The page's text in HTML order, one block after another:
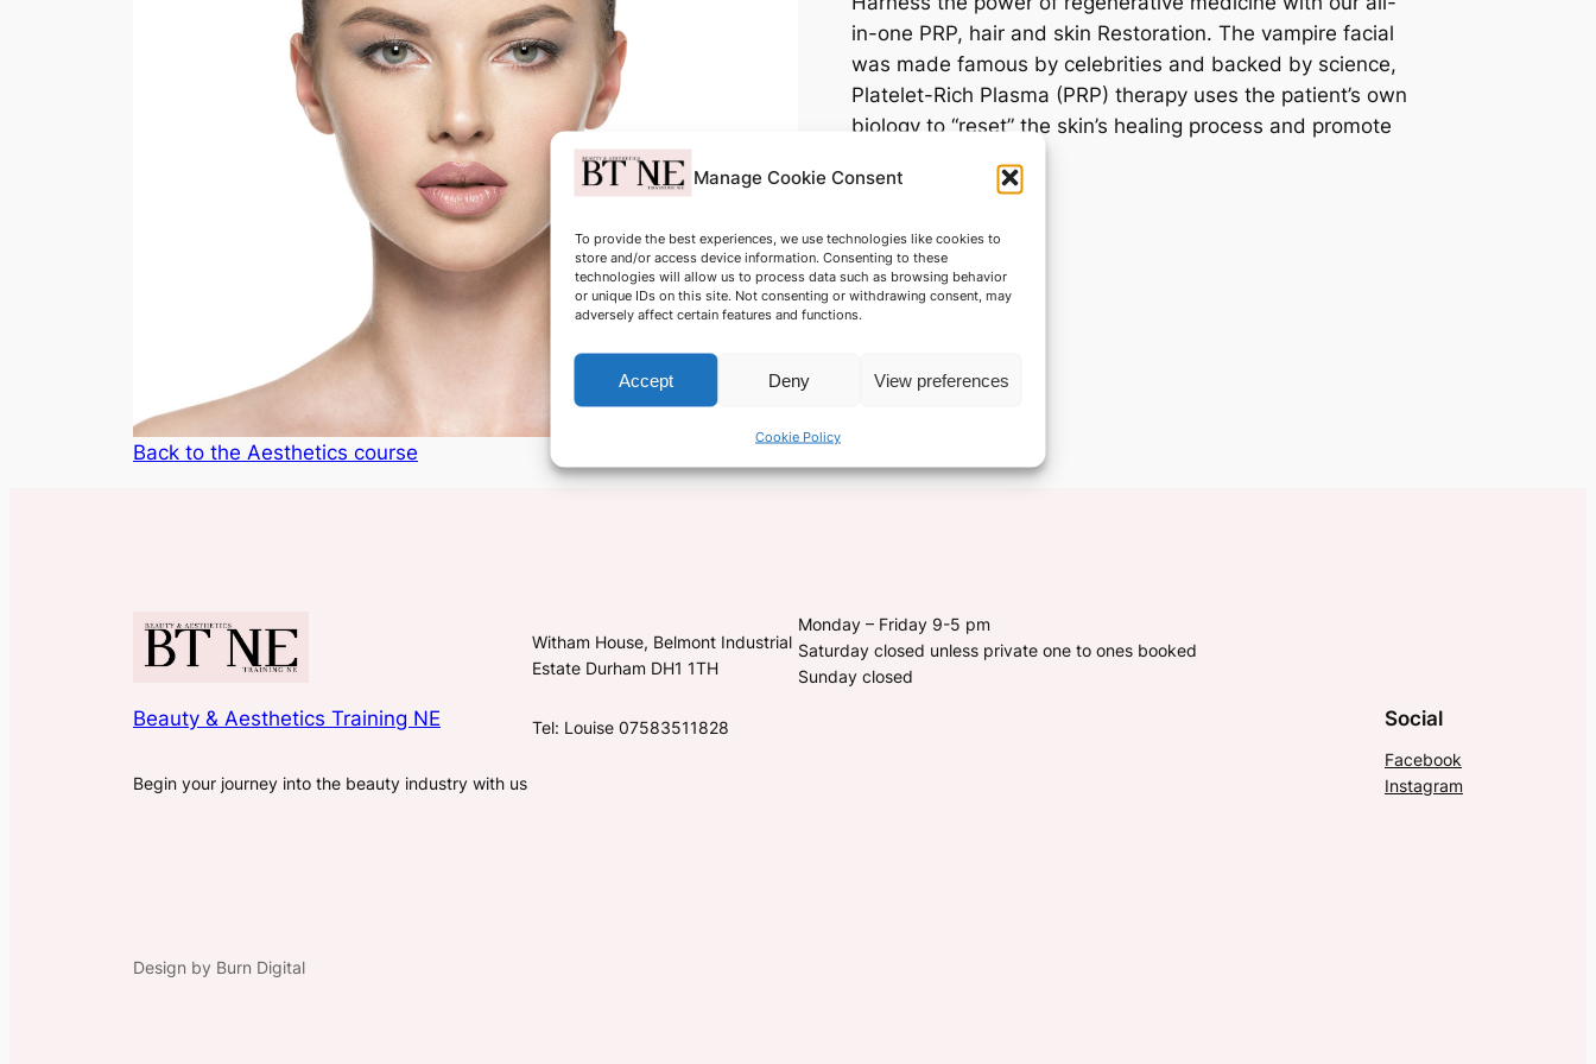
Manage Cookie Consent
To provide the best experiences, we use technologies like cookies to
store and/or access device information. Consenting to these
technologies will allow us to process data such as browsing behavior
or unique IDs on this site. Not consenting or withdrawing consent, may
adversely affect certain features and functions.
Accept Deny View preferences
Cookie Policy
in-one PRP, hair and skin Restoration. The vampire facial
was made famous by celebrities and backed by science,
Platelet-Rich Plasma (PRP) therapy uses the patient’s own
biology to “reset” the skin’s healing process and promote
Back to the Aesthetics course
Beauty & Aesthetics Training NE
Begin your journey into the beauty industry with us
Witham House, Belmont Industrial
Estate Durham DH1 1TH
Tel: Louise 07583511828
Monday – Friday 9-5 pm
Saturday closed unless private one to ones booked
Sunday closed
Social
Facebook
Instagram
Design by Burn Digital